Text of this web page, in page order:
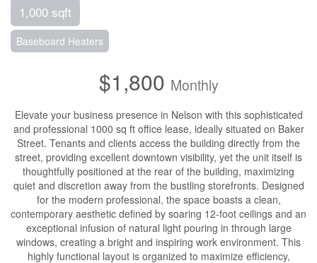
1,000 sqft
Baseboard Heaters
$1,800 Monthly
Elevate your business presence in Nelson with this sophisticated
and professional 1000 sq ft office lease, ideally situated on Baker
Street. Tenants and clients access the building directly from the
street, providing excellent downtown visibility, yet the unit itself is
thoughtfully positioned at the rear of the building, maximizing
quiet and discretion away from the bustling storefronts. Designed
for the modern professional, the space boasts a clean,
contemporary aesthetic defined by soaring 12-foot ceilings and an
exceptional infusion of natural light pouring in through large
windows, creating a bright and inspiring work environment. This
highly functional layout is organized to maximize efficiency,